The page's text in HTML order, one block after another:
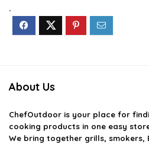
.
About Us
ChefOutdoor is your place for
cooking products in one easy
We bring together grills, smokers,